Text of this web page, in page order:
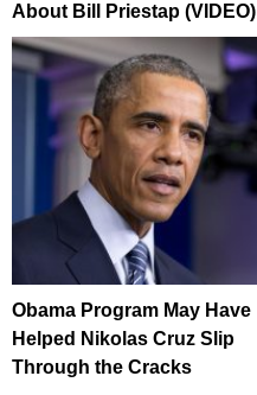
About Bill Priestap (VIDEO)
Obama Program May Have
Helped Nikolas Cruz Slip
Through the Cracks